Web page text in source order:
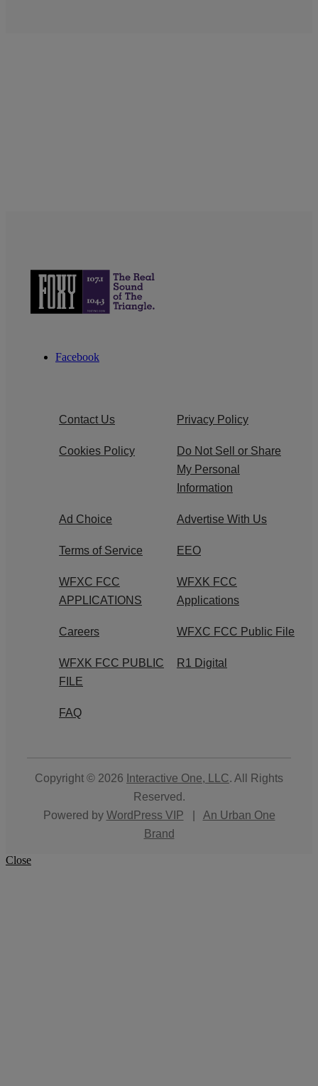
Facebook
Contact Us Privacy Policy
Cookies Policy
Do Not Sell or Share
My Personal
Information
Ad Choice Advertise With Us
Terms of Service EEO
WFXC FCC
APPLICATIONS
WFXK FCC
Applications
Careers WFXC FCC Public File
WFXK FCC PUBLIC
FILE
R1 Digital
FAQ
Copyright © 2026 Interactive One, LLC. All Rights
Reserved.
Powered by WordPress VIP
An Urban One
Brand
Close